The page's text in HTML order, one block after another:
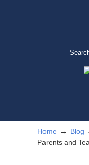
Home → Blog
Parents and